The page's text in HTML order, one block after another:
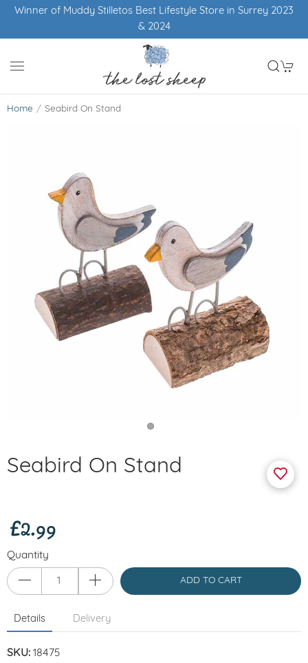
Winner of Muddy Stilletos Best Lifestyle Store in Surrey 2023
& 2024
Home Seabird On Stand
Seabird On Stand
£2.99
Quantity
ADD TO CART
Details Delivery
SKU: 18475